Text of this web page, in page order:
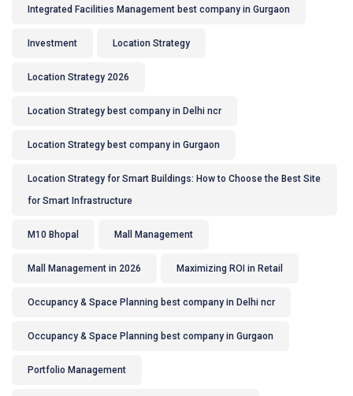
Integrated Facilities Management best company in Gurgaon
Investment Location Strategy
Location Strategy 2026
Location Strategy best company in Delhi ncr
Location Strategy best company in Gurgaon
Location Strategy for Smart Buildings: How to Choose the Best Site
for Smart Infrastructure
M10 Bhopal Mall Management
Mall Management in 2026 Maximizing ROI in Retail
Occupancy & Space Planning best company in Delhi ncr
Occupancy & Space Planning best company in Gurgaon
Portfolio Management